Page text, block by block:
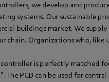
we develop and
systems. Our sustainable
buildings market. We
chain. Organizations who, like
is perfectly matched
The PCB can be used for